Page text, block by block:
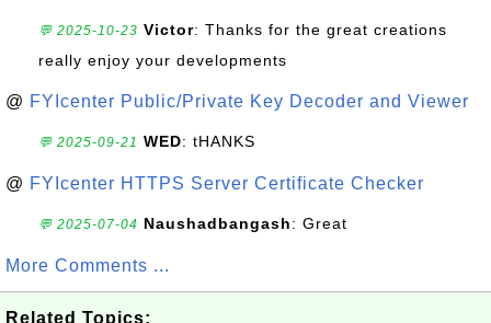
💬 2025-10-23 Victor: Thanks for the great creations
really enjoy your developments
@ FYIcenter Public/Private Key Decoder and Viewer
💬 2025-09-21 WED: tHANKS
@ FYIcenter HTTPS Server Certificate Checker
💬 2025-07-04 Naushadbangash: Great
More Comments ...
Related Topics: